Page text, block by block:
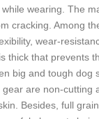
while wearing. The
cracking. Among
wear-
thick that prevents
big and tough dog
are non-cutting
Besides, full